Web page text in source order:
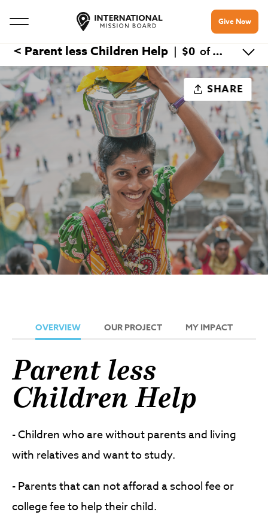
Give Now
< Parent less Children Help | $0 of $300
SHARE
OVERVIEW OUR PROJECT MY IMPACT
Parent less
Children Help
- Children who are without parents and living
with relatives and want to study.
- Parents that can not afforad a school fee or
college fee to help their child.